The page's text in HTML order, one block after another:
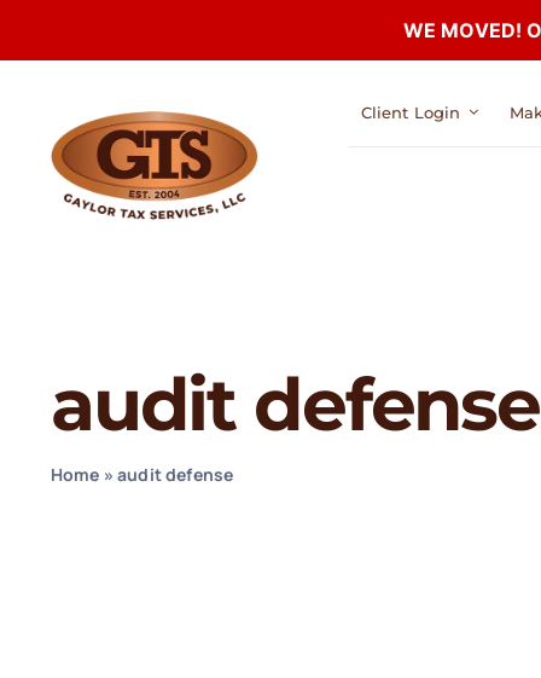
WE MOVED!
content
Client Login
audit defense
Home »audit defense